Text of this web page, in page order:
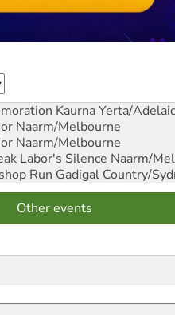
Kaurna Yerta/
Naarm/Melbourne
Naarm/Melbourne
Labor's Silence Naarm/
Run Gadigal Country/
Other events